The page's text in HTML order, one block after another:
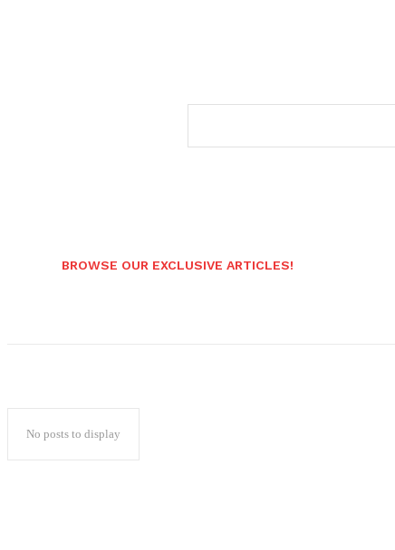
BROWSE OUR EXCLUSIVE ARTICLES!
No posts to display